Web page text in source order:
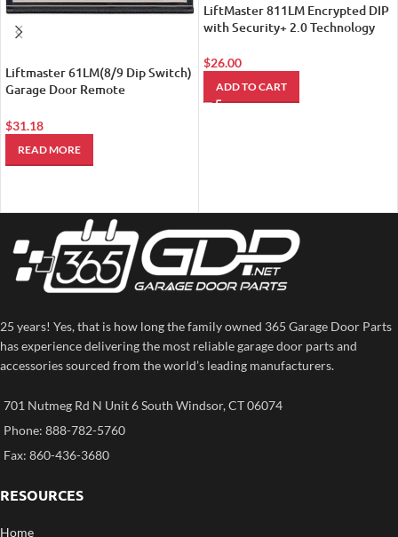
Liftmaster 61LM(8/9 Dip Switch)
Garage Door Remote
LiftMaster 811LM Encrypted DIP
Remote Control)
$31.18
READ MORE
LiftMaster 811LM Encrypted DIP
with Security+ 2.0 Technology
$26.00
ADD TO CART
25 years! Yes, that is how long the family owned 365 Garage Door Parts
has experience delivering the most reliable garage door parts and
accessories sourced from the world’s leading manufacturers.
701 Nutmeg Rd N Unit 6 South Windsor, CT 06074
Phone: 888-782-5760
Fax: 860-436-3680
RESOURCES
Home